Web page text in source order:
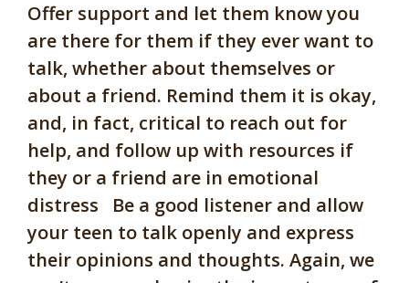
Offer support and let them know you
are there for them if they ever want to
talk, whether about themselves or
about a friend. Remind them it is okay,
and, in fact, critical to reach out for
help, and follow up with resources if
they or a friend are in emotional
distress Be a good listener and allow
your teen to talk openly and express
their opinions and thoughts. Again, we